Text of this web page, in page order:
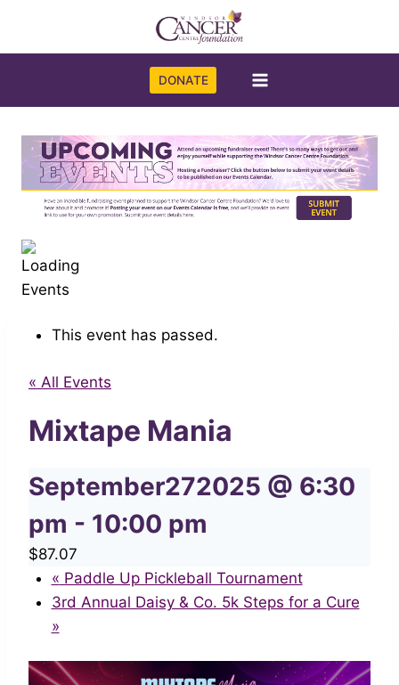
content
DONATE
This event has passed.
« All Events
Mixtape Mania
September272025 @ 6:30
pm - 10:00 pm
$87.07
« Paddle Up Pickleball Tournament
3rd Annual Daisy & Co. 5k Steps for a Cure
»